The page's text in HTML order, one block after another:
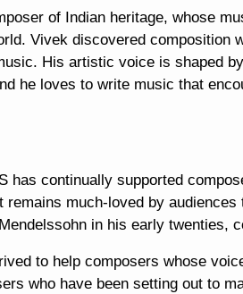
of Indian heritage, whose
Vivek discovered
His artistic voice is shaped
he loves to write music that
has continually supported
much-loved by
in his early twenties,
to help composers whose
who have been setting out to